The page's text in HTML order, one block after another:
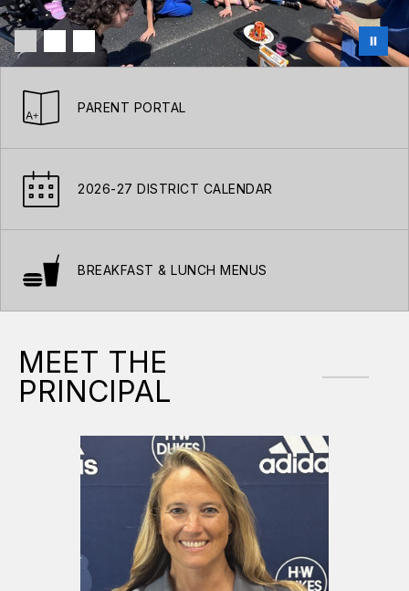
PARENT PORTAL
2026-27 DISTRICT CALENDAR
BREAKFAST & LUNCH MENUS
MEET THE
PRINCIPAL